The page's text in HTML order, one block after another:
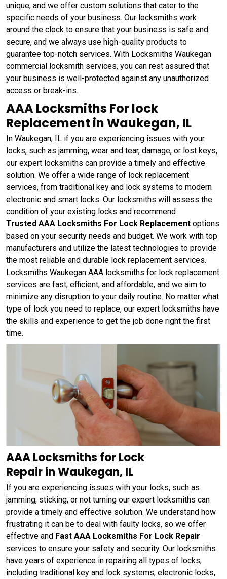
unique, and we offer custom solutions that cater to the
specific needs of your business. Our locksmiths work
around the clock to ensure that your business is safe and
secure, and we always use high-quality products to
guarantee top-notch services. With Locksmiths Waukegan
commercial locksmith services, you can rest assured that
your business is well-protected against any unauthorized
access or break-ins.
AAA Locksmiths For lock
Replacement in Waukegan, IL
In Waukegan, IL if you are experiencing issues with your
locks, such as jamming, wear and tear, damage, or lost keys,
our expert locksmiths can provide a timely and effective
solution. We offer a wide range of lock replacement
services, from traditional key and lock systems to modern
electronic and smart locks. Our locksmiths will assess the
condition of your existing locks and recommend
Trusted AAA Locksmiths For Lock Replacement options
based on your security needs and budget. We work with top
manufacturers and utilize the latest technologies to provide
the most reliable and durable lock replacement services.
Locksmiths Waukegan AAA locksmiths for lock replacement
services are fast, efficient, and affordable, and we aim to
minimize any disruption to your daily routine. No matter what
type of lock you need to replace, our expert locksmiths have
the skills and experience to get the job done right the first
time.
AAA Locksmiths for Lock
Repair in Waukegan, IL
If you are experiencing issues with your locks, such as
jamming, sticking, or not turning our expert locksmiths can
provide a timely and effective solution. We understand how
frustrating it can be to deal with faulty locks, so we offer
effective and Fast AAA Locksmiths For Lock Repair
services to ensure your safety and security. Our locksmiths
have years of experience in repairing all types of locks,
including traditional key and lock systems, electronic locks,